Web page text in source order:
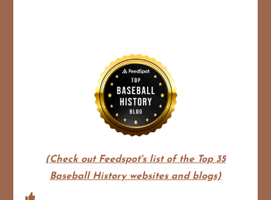
(Check out Feedspot's list of the Top 35
Baseball History websites and blogs)